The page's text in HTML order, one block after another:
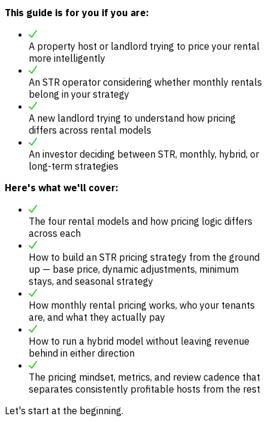
This guide is for you if you are:
A property host or landlord trying to price your rental
more intelligently
An STR operator considering whether monthly rentals
belong in your strategy
A new landlord trying to understand how pricing
differs across rental models
An investor deciding between STR, monthly, hybrid, or
long-term strategies
Here's what we'll cover:
The four rental models and how pricing logic differs
across each
How to build an STR pricing strategy from the ground
up — base price, dynamic adjustments, minimum
stays, and seasonal strategy
How monthly rental pricing works, who your tenants
are, and what they actually pay
How to run a hybrid model without leaving revenue
behind in either direction
The pricing mindset, metrics, and review cadence that
separates consistently profitable hosts from the rest
Let's start at the beginning.